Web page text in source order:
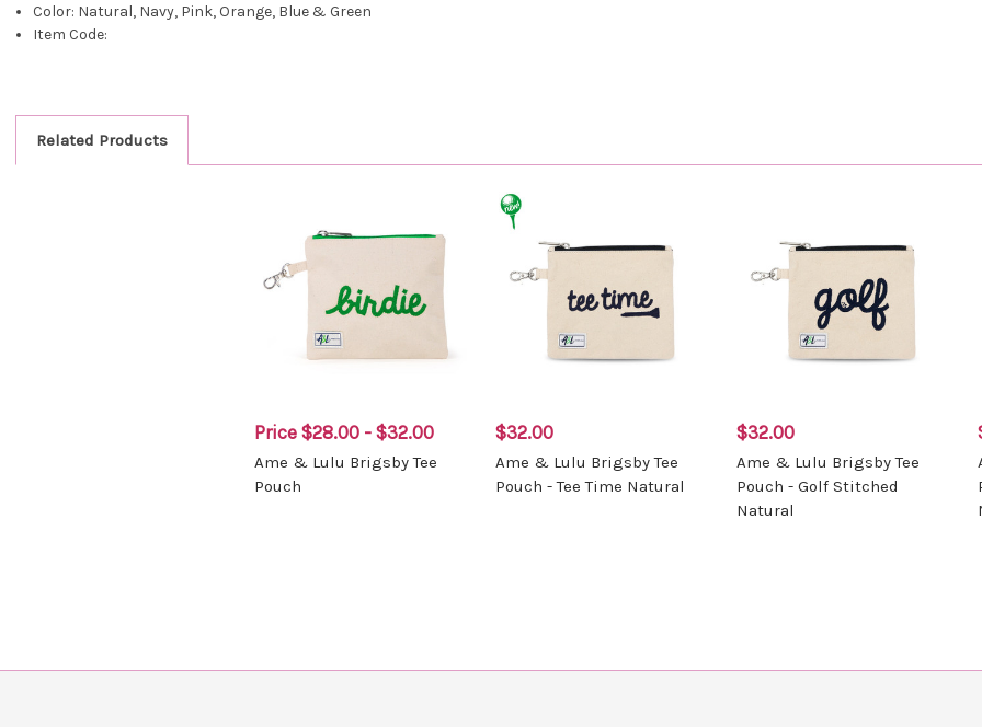
Color: Natural, Navy, Pink, Orange, Blue & Green
Item Code:
Related Products
Price $28.00 - $32.00
Ame & Lulu Brigsby Tee
Pouch
$32.00
Ame & Lulu Brigsby Tee
Pouch - Tee Time Natural
$32.00
Ame & Lulu Brigsby Tee
Pouch - Golf Stitched
Natural